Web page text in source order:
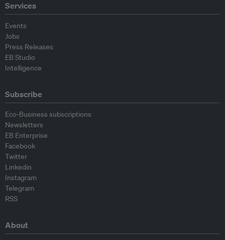
Services
Events
Jobs
Press Releases
EB Studio
Intelligence
Subscribe
Eco-Business subscriptions
Newsletters
EB Enterprise
Facebook
Twitter
Linkedin
Instagram
Telegram
RSS
About